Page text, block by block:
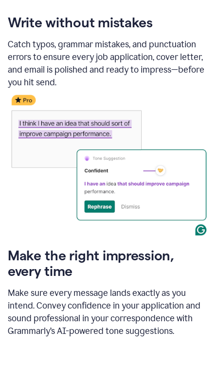
Write without mistakes
Catch typos, grammar mistakes, and punctuation
errors to ensure every job application, cover letter,
and email is polished and ready to impress—before
you hit send.
Make the right impression,
every time
Make sure every message lands exactly as you
intend. Convey confidence in your application and
sound professional in your correspondence with
Grammarly’s AI-powered tone suggestions.